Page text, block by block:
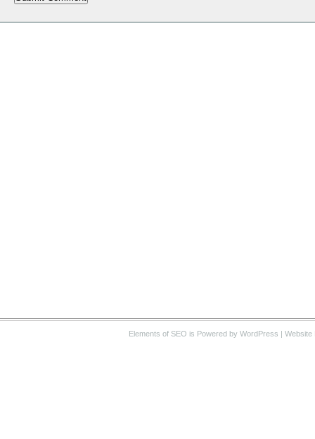
Elements of SEO is Powered by WordPress | Website